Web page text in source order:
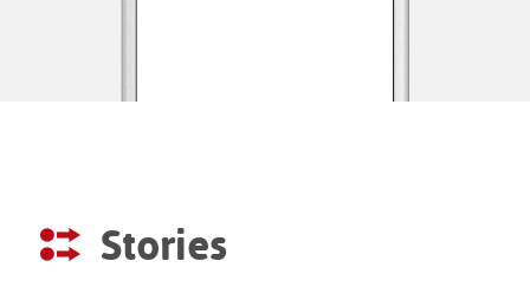
Stories